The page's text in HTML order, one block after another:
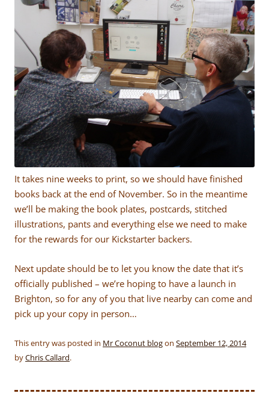
It takes nine weeks to print, so we should have finished
books back at the end of November. So in the meantime
we’ll be making the book plates, postcards, stitched
illustrations, pants and everything else we need to make
for the rewards for our Kickstarter backers.
Next update should be to let you know the date that it’s
officially published – we’re hoping to have a launch in
Brighton, so for any of you that live nearby can come and
pick up your copy in person…
This entry was posted in Mr Coconut blogon September 12, 2014
byChris Callard.